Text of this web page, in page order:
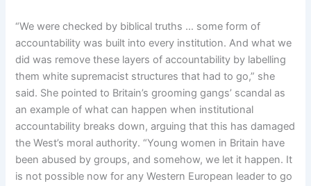
“We were checked by biblical truths … some form of
accountability was built into every institution. And what we
did was remove these layers of accountability by labelling
them white supremacist structures that had to go,” she
said. She pointed to Britain’s grooming gangs’ scandal as
an example of what can happen when institutional
accountability breaks down, arguing that this has damaged
the West’s moral authority. “Young women in Britain have
been abused by groups, and somehow, we let it happen. It
is not possible now for any Western European leader to go